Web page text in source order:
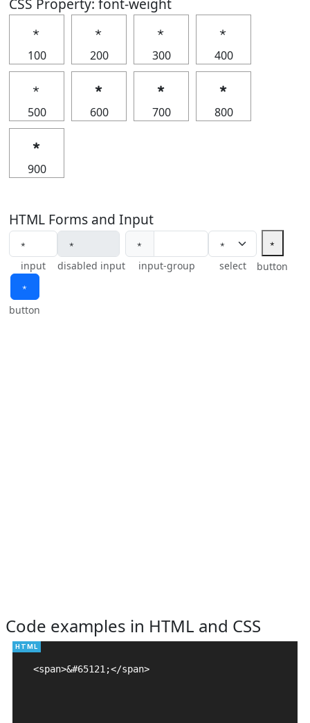
CSS Property: font-weight
﹡
100
﹡
200
﹡
300
﹡
400
﹡
500
﹡
600
﹡
700
﹡
800
﹡
900
HTML Forms and Input
input disabled input
﹡
input-group select
﹡
button
﹡
button
Code examples in HTML and CSS
<span>&#65121;</span>